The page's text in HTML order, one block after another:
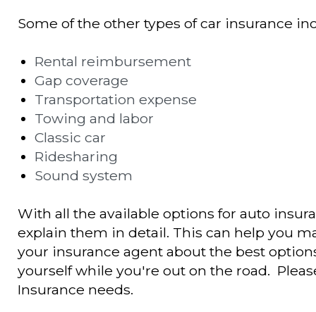
Some of the other types of car insurance
Rental reimbursement
Gap coverage
Transportation expense
Towing and labor
Classic car
Ridesharing
Sound system
With all the available options for auto
explain them in detail. This can help you
your insurance agent about the best
yourself while you're out on the road.
Insurance needs.